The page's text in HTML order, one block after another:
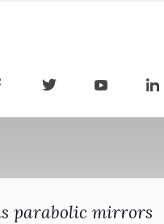
parabolic mirrors